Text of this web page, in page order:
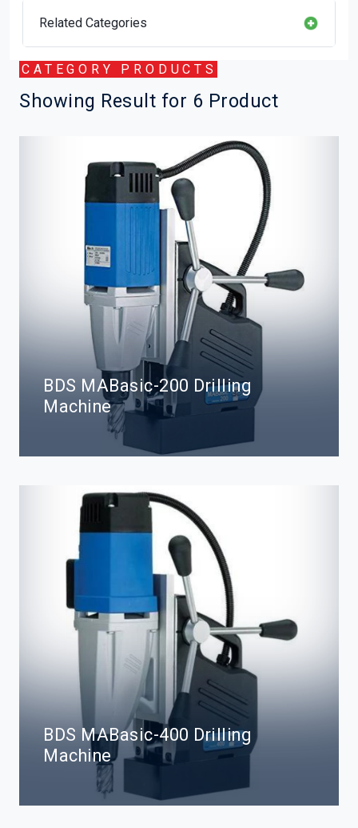
Related Categories
CATEGORY PRODUCTS
Showing Result for 6 Product
BDS MABasic-200 Drilling
Machine
BDS MABasic-400 Drilling
Machine